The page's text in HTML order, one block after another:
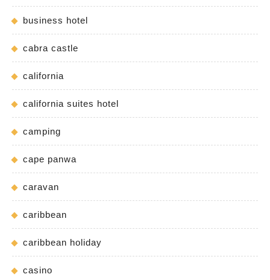
business hotel
cabra castle
california
california suites hotel
camping
cape panwa
caravan
caribbean
caribbean holiday
casino